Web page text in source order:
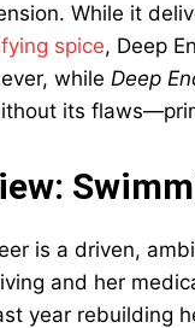
While it
spice, Deep
while Deep
its
is a driven,
and her
year rebuilding